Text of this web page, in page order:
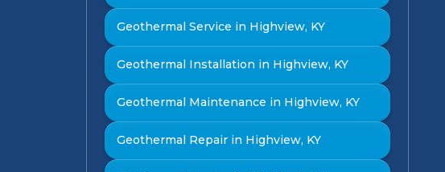
Geothermal Service in Highview, KY
Geothermal Installation in Highview, KY
Geothermal Maintenance in Highview, KY
Geothermal Repair in Highview, KY